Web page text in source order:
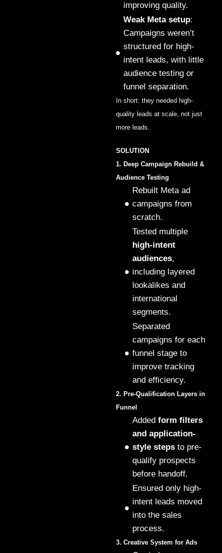
improving quality.
Weak Meta setup:
Campaigns weren’t
structured for high-
intent leads, with little
audience testing or
funnel separation.
In short: they needed high-
quality leads at scale, not just
more leads.
SOLUTION
1. Deep Campaign Rebuild &
Audience Testing
Rebuilt Meta ad
campaigns from
scratch.
Tested multiple
high-intent
audiences,
including layered
lookalikes and
international
segments.
Separated
campaigns for each
funnel stage to
improve tracking
and efficiency.
2. Pre-Qualification Layers in
Funnel
Added form filters
and application-
style steps to pre-
qualify prospects
before handoff.
Ensured only high-
intent leads moved
into the sales
process.
3. Creative System for Ads